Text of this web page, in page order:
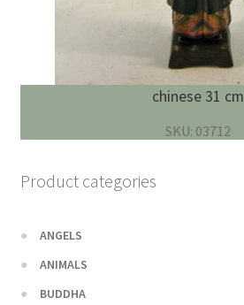
chinese 31 cm
SKU: 03712
Product categories
ANGELS
ANIMALS
BUDDHA